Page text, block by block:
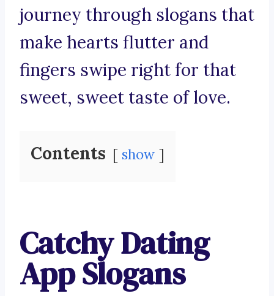
journey through slogans that
make hearts flutter and
fingers swipe right for that
sweet, sweet taste of love.
Contents show
Catchy Dating
App Slogans